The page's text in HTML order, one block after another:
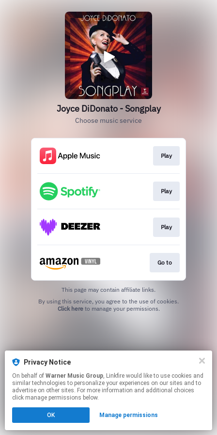
Joyce DiDonato - Songplay
Choose music service
Play
Play
Play
Go to
This page may contain affiliate links.
Click hereto manage your permissions.
Privacy Notice
On behalf of Warner Music Group, Linkfire would like to use cookies and
similar technologies to personalize your experiences on our sites and to
advertise on other sites. For more information and additional choices
click manage permissions below.
OK Manage permissions